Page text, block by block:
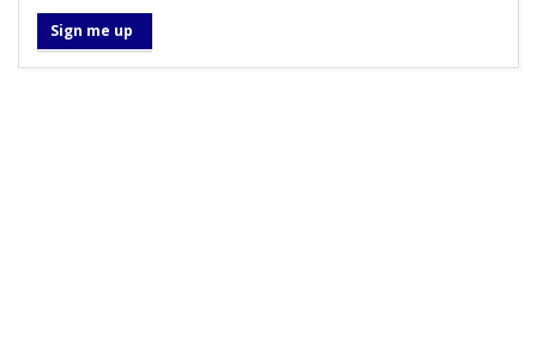
Sign me up